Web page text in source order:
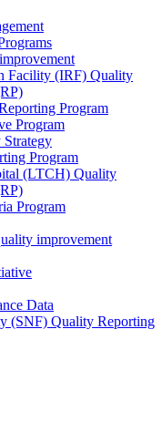
Facility (IRF) Quality
Program
Program
Program
(LTCH) Quality
Program
improvement
Data
(SNF) Quality Reporting